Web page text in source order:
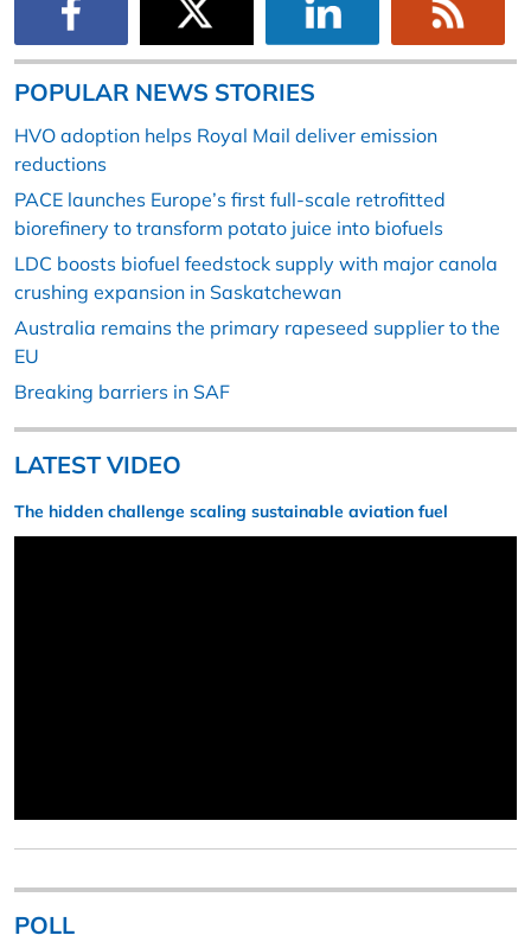
POPULAR NEWS STORIES
HVO adoption helps Royal Mail deliver emission
reductions
PACE launches Europe’s first full-scale retrofitted
biorefinery to transform potato juice into biofuels
LDC boosts biofuel feedstock supply with major canola
crushing expansion in Saskatchewan
Australia remains the primary rapeseed supplier to the
EU
Breaking barriers in SAF
LATEST VIDEO
The hidden challenge scaling sustainable aviation fuel
POLL